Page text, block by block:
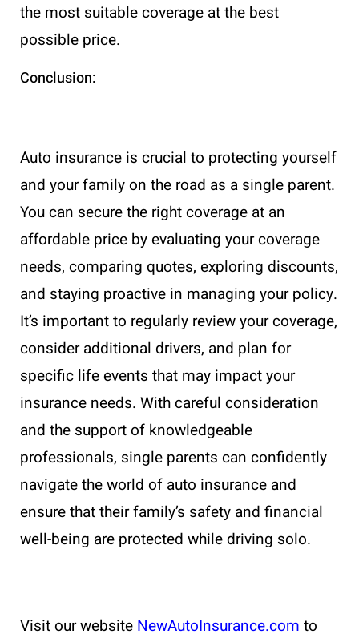
the most suitable coverage at the best
possible price.
Conclusion:
Auto insurance is crucial to protecting yourself
and your family on the road as a single parent.
You can secure the right coverage at an
affordable price by evaluating your coverage
needs, comparing quotes, exploring discounts,
and staying proactive in managing your policy.
It’s important to regularly review your coverage,
consider additional drivers, and plan for
specific life events that may impact your
insurance needs. With careful consideration
and the support of knowledgeable
professionals, single parents can confidently
navigate the world of auto insurance and
ensure that their family’s safety and financial
well-being are protected while driving solo.
Visit our website NewAutoInsurance.com to